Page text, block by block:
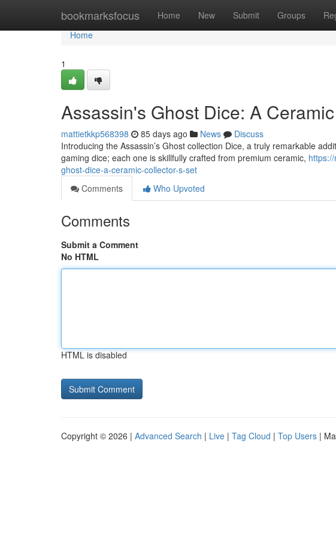
bookmarksfocus Home New Submit Groups
Home
Home
1
Assassin's Ghost Dice: A
mattietkkp568398 85 days ago News
Discuss
Introducing the Assassin’s Ghost collection Dice, a truly remarkable
gaming dice; each one is skillfully crafted from premium ceramic,
ghost-dice-a-ceramic-collector-s-set
Comments
Who Upvoted
Comments
Submit a Comment
No HTML
HTML is disabled
Copyright © 2026 | Advanced Search | Live | Tag Cloud | Top Users |